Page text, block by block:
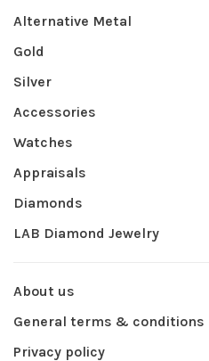
Alternative Metal
Gold
Silver
Accessories
Watches
Appraisals
Diamonds
LAB Diamond Jewelry
About us
General terms & conditions
Privacy policy